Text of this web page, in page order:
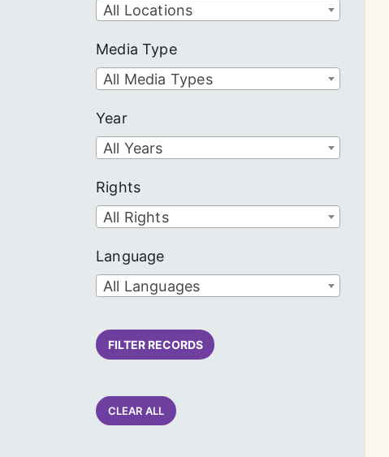
All Locations
Media Type
All Media Types
Year
All Years
Rights
All Rights
Language
All Languages
FILTER RECORDS
CLEAR ALL